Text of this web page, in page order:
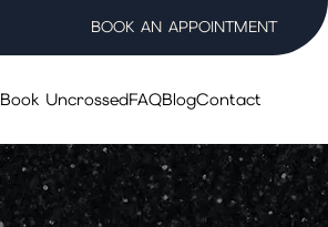
BOOK AN APPOINTMENT
Book UncrossedFAQBlogContact